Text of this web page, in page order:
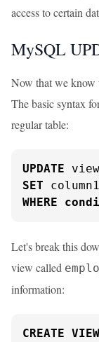
access to certain
MySQL
Now that we know
The basic syntax
regular table:
UPDATE
SET
WHERE
Let's break this
view called
information:
CREATE VIEW